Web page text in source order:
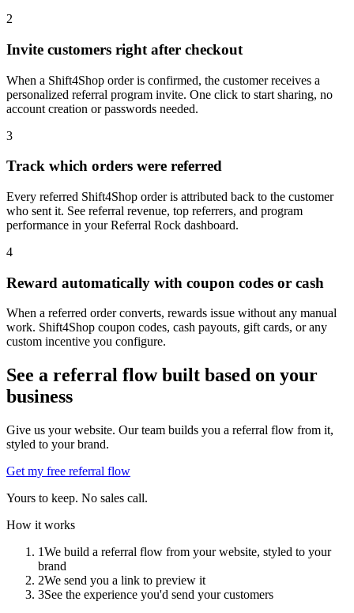
2
Invite customers right after checkout
When a Shift4Shop order is confirmed, the customer receives a
personalized referral program invite. One click to start sharing, no
account creation or passwords needed.
3
Track which orders were referred
Every referred Shift4Shop order is attributed back to the customer
who sent it. See referral revenue, top referrers, and program
performance in your Referral Rock dashboard.
4
Reward automatically with coupon codes or cash
When a referred order converts, rewards issue without any manual
work. Shift4Shop coupon codes, cash payouts, gift cards, or any
custom incentive you configure.
See a referral flow built based on your
business
Give us your website. Our team builds you a referral flow from it,
styled to your brand.
Get my free referral flow
Yours to keep. No sales call.
How it works
1We build a referral flow from your website, styled to your
brand
2We send you a link to preview it
3See the experience you'd send your customers